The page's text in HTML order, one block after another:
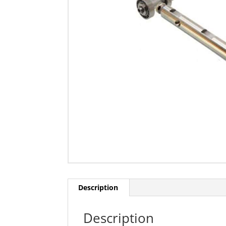
Description
Description